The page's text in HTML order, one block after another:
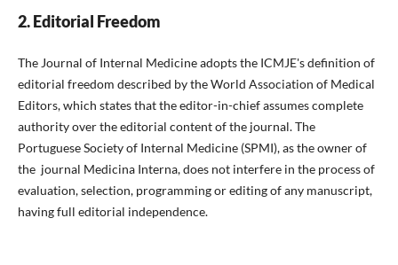
2. Editorial Freedom
The Journal of Internal Medicine adopts the ICMJE's definition of
editorial freedom described by the World Association of Medical
Editors, which states that the editor-in-chief assumes complete
authority over the editorial content of the journal. The
Portuguese Society of Internal Medicine (SPMI), as the owner of
the journal Medicina Interna, does not interfere in the process of
evaluation, selection, programming or editing of any manuscript,
having full editorial independence.